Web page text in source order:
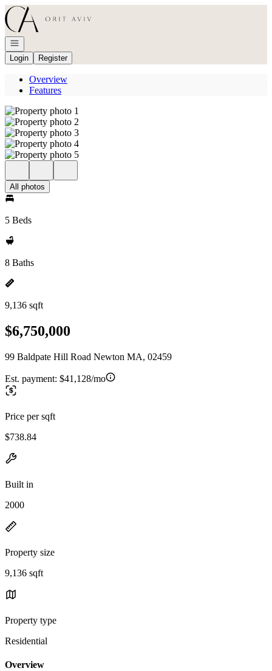
Go to: Homepage
Open navigation
Login
Register
Overview
Features
All photos
5 Beds
8 Baths
9,136 sqft
$6,750,000
99 Baldpate Hill Road Newton MA, 02459
Est. payment: $41,128/mo
Price per sqft
$738.84
Built in
2000
Property size
9,136 sqft
Property type
Residential
Overview